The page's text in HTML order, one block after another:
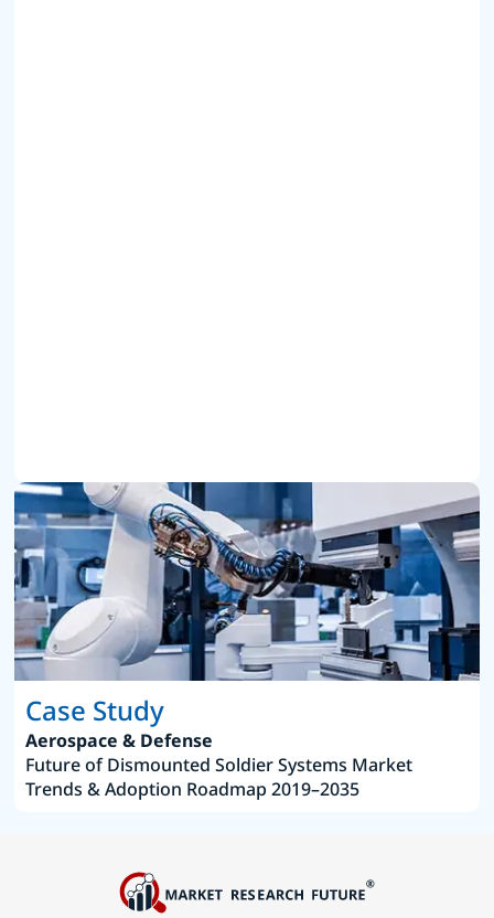
Case Study
Aerospace & Defense
Future of Dismounted Soldier Systems Market
Trends & Adoption Roadmap 2019–2035